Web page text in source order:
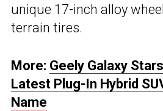
unique 17-inch alloy
terrain tires.
More: Geely Galaxy
Latest Plug-In Hybrid
Name